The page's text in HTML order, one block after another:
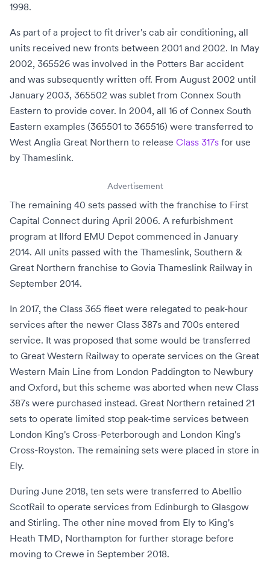
1998.
As part of a project to fit driver's cab air conditioning, all
units received new fronts between 2001 and 2002. In May
2002, 365526 was involved in the Potters Bar accident
and was subsequently written off. From August 2002 until
January 2003, 365502 was sublet from Connex South
Eastern to provide cover. In 2004, all 16 of Connex South
Eastern examples (365501 to 365516) were transferred to
West Anglia Great Northern to release Class 317s for use
by Thameslink.
Advertisement
The remaining 40 sets passed with the franchise to First
Capital Connect during April 2006. A refurbishment
program at Ilford EMU Depot commenced in January
2014. All units passed with the Thameslink, Southern &
Great Northern franchise to Govia Thameslink Railway in
September 2014.
In 2017, the Class 365 fleet were relegated to peak-hour
services after the newer Class 387s and 700s entered
service. It was proposed that some would be transferred
to Great Western Railway to operate services on the Great
Western Main Line from London Paddington to Newbury
and Oxford, but this scheme was aborted when new Class
387s were purchased instead. Great Northern retained 21
sets to operate limited stop peak-time services between
London King's Cross-Peterborough and London King's
Cross-Royston. The remaining sets were placed in store in
Ely.
During June 2018, ten sets were transferred to Abellio
ScotRail to operate services from Edinburgh to Glasgow
and Stirling. The other nine moved from Ely to King's
Heath TMD, Northampton for further storage before
moving to Crewe in September 2018.